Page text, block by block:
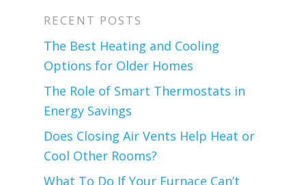
RECENT POSTS
The Best Heating and Cooling
Options for Older Homes
The Role of Smart Thermostats in
Energy Savings
Does Closing Air Vents Help Heat or
Cool Other Rooms?
What To Do If Your Furnace Can’t